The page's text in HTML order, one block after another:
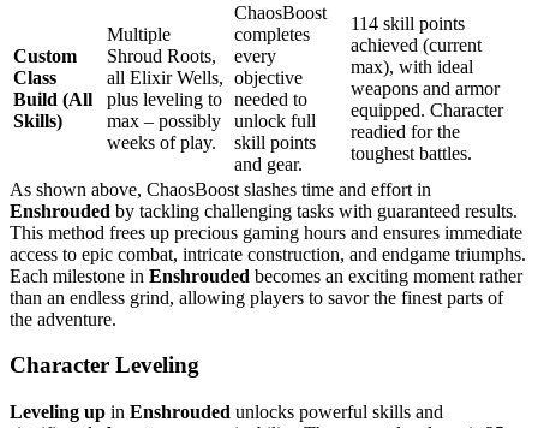
Custom
Class
Build (All
Skills)
Multiple
Shroud Roots,
all Elixir Wells,
plus leveling to
max – possibly
weeks of play.
ChaosBoost
completes
every
objective
needed to
unlock full
skill points
and gear.
114 skill points
achieved (current
max), with ideal
weapons and armor
equipped. Character
readied for the
toughest battles.
As shown above, ChaosBoost slashes time and effort in
Enshrouded by tackling challenging tasks with guaranteed results.
This method frees up precious gaming hours and ensures immediate
access to epic combat, intricate construction, and endgame triumphs.
Each milestone in Enshrouded becomes an exciting moment rather
than an endless grind, allowing players to savor the finest parts of
the adventure.
Character Leveling
Leveling up in Enshrouded unlocks powerful skills and